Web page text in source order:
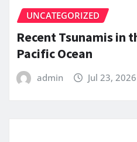
UNCATEGORIZED
Recent Tsunamis in
Pacific Ocean
admin Jul 23, 2026